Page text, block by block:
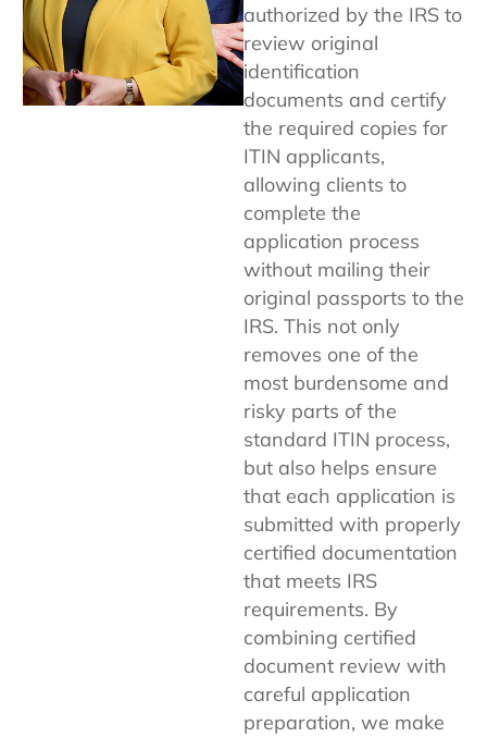
authorized by the IRS to
review original
identification
documents and certify
the required copies for
ITIN applicants,
allowing clients to
complete the
application process
without mailing their
original passports to the
IRS. This not only
removes one of the
most burdensome and
risky parts of the
standard ITIN process,
but also helps ensure
that each application is
submitted with properly
certified documentation
that meets IRS
requirements. By
combining certified
document review with
careful application
preparation, we make